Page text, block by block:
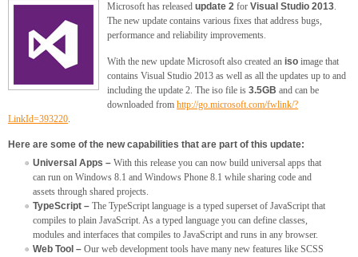
Microsoft has released update 2 for Visual Studio 2013.
The new update contains various fixes that address bugs,
performance and reliability improvements.
With the new update Microsoft also created an iso image that
contains Visual Studio 2013 as well as all the updates up to and
including the update 2. The iso file is 3.5GB and can be
downloaded from http://go.microsoft.com/fwlink/?
LinkId=393220
Here are some of the new capabilities that are part of this update:
Universal Apps – With this release you can now build universal apps that
can run on Windows 8.1 and Windows Phone 8.1 while sharing code and
assets through shared projects.
TypeScript – The TypeScript language is a typed superset of JavaScript that
compiles to plain JavaScript. As a typed language you can define classes,
modules and interfaces that compiles to JavaScript and runs in any browser.
Web Tool – Our web development tools have many new features like SCSS